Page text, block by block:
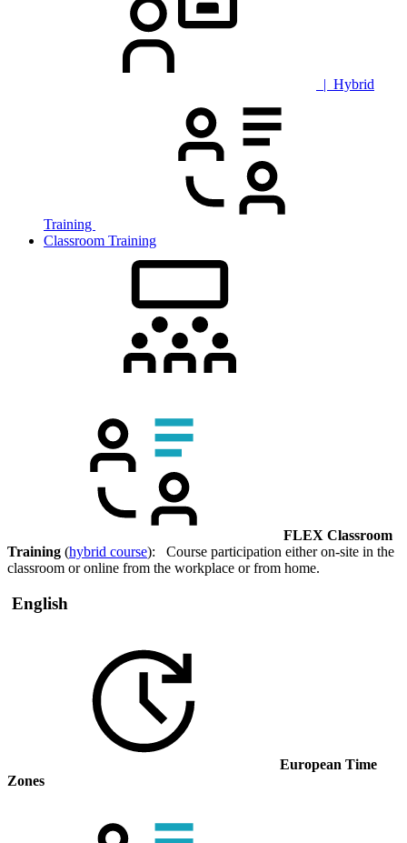
| Hybrid
Training
Classroom Training
FLEX Classroom
Training (hybrid course): Course participation either on-site in the
classroom or online from the workplace or from home.
English
European Time
Zones